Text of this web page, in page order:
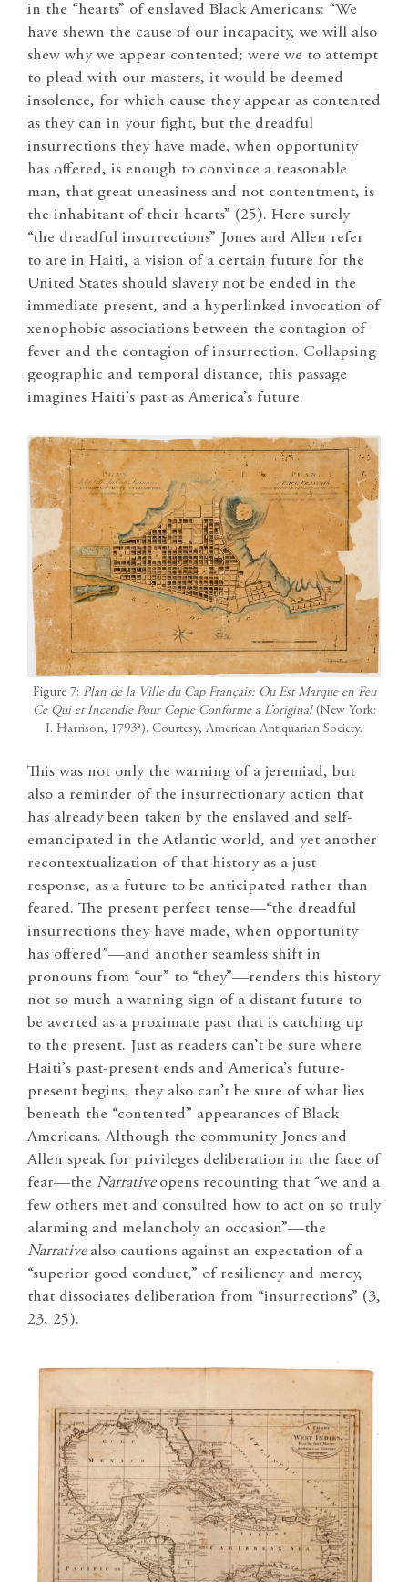
in the “hearts” of enslaved Black Americans: “We
have shewn the cause of our incapacity, we will also
shew why we appear contented; were we to attempt
to plead with our masters, it would be deemed
insolence, for which cause they appear as contented
as they can in your fight, but the dreadful
insurrections they have made, when opportunity
has offered, is enough to convince a reasonable
man, that great uneasiness and not contentment, is
the inhabitant of their hearts” (25). Here surely
“the dreadful insurrections” Jones and Allen refer
to are in Haiti, a vision of a certain future for the
United States should slavery not be ended in the
immediate present, and a hyperlinked invocation of
xenophobic associations between the contagion of
fever and the contagion of insurrection. Collapsing
geographic and temporal distance, this passage
imagines Haiti’s past as America’s future.
Figure 7: Plan de la Ville du Cap Français: Ou Est Marque en Feu
Ce Qui et Incendie Pour Copie Conforme a L’original (New York:
I. Harrison, 1793?). Courtesy, American Antiquarian Society.
This was not only the warning of a jeremiad, but
also a reminder of the insurrectionary action that
has already been taken by the enslaved and self-
emancipated in the Atlantic world, and yet another
recontextualization of that history as a just
response, as a future to be anticipated rather than
feared. The present perfect tense—“the dreadful
insurrections they have made, when opportunity
has offered”—and another seamless shift in
pronouns from “our” to “they”—renders this history
not so much a warning sign of a distant future to
be averted as a proximate past that is catching up
to the present. Just as readers can’t be sure where
Haiti’s past-present ends and America’s future-
present begins, they also can’t be sure of what lies
beneath the “contented” appearances of Black
Americans. Although the community Jones and
Allen speak for privileges deliberation in the face of
fear—the Narrative opens recounting that “we and a
few others met and consulted how to act on so truly
alarming and melancholy an occasion”—the
Narrative also cautions against an expectation of a
“superior good conduct,” of resiliency and mercy,
that dissociates deliberation from “insurrections” (3,
23, 25).